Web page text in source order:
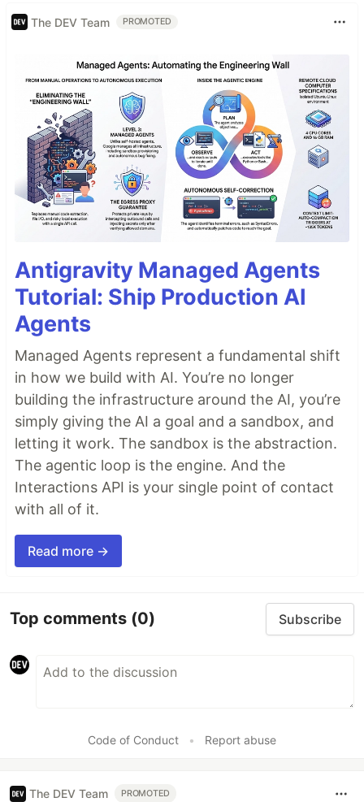
The DEV Team PROMOTED
Antigravity Managed Agents
Tutorial: Ship Production AI
Agents
Managed Agents represent a fundamental shift
in how we build with AI. You’re no longer
building the infrastructure around the AI, you’re
simply giving the AI a goal and a sandbox, and
letting it work. The sandbox is the abstraction.
The agentic loop is the engine. And the
Interactions API is your single point of contact
with all of it.
Read more →
Top comments (0) Subscribe
Code of Conduct • Report abuse
The DEV Team PROMOTED